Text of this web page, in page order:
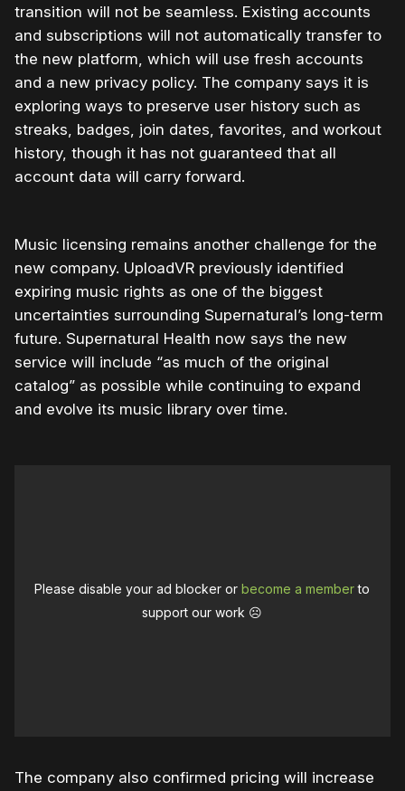
transition will not be seamless. Existing accounts
and subscriptions will not automatically transfer to
the new platform, which will use fresh accounts
and a new privacy policy. The company says it is
exploring ways to preserve user history such as
streaks, badges, join dates, favorites, and workout
history, though it has not guaranteed that all
account data will carry forward.
Music licensing remains another challenge for the
new company. UploadVR previously identified
expiring music rights as one of the biggest
uncertainties surrounding Supernatural’s long-term
future. Supernatural Health now says the new
service will include “as much of the original
catalog” as possible while continuing to expand
and evolve its music library over time.
Please disable your ad blocker orbecome a memberto
support our work ☹️
The company also confirmed pricing will increase